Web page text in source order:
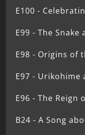
E100 -
E99 - The
E98 - Origins of
E97 - Urikohime
E96 - The Reign
B24 - A Song